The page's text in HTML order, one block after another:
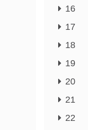
16
17
18
19
20
21
22